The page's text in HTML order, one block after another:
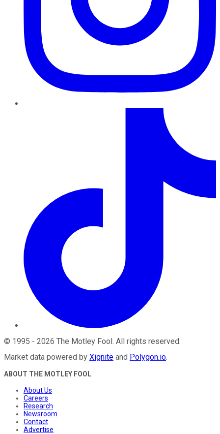
© 1995 - 2026 The Motley Fool. All rights reserved.
Market data powered by Xignite and Polygon.io.
ABOUT THE MOTLEY FOOL
About Us
Careers
Research
Newsroom
Contact
Advertise